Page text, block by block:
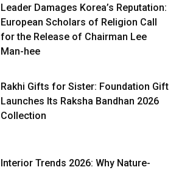
Leader Damages Korea’s Reputation:
European Scholars of Religion Call
for the Release of Chairman Lee
Man-hee
Rakhi Gifts for Sister: Foundation Gift
Launches Its Raksha Bandhan 2026
Collection
Interior Trends 2026: Why Nature-